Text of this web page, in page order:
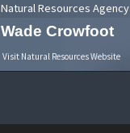
Natural Resources Agency
Wade Crowfoot
Visit Natural Resources Website